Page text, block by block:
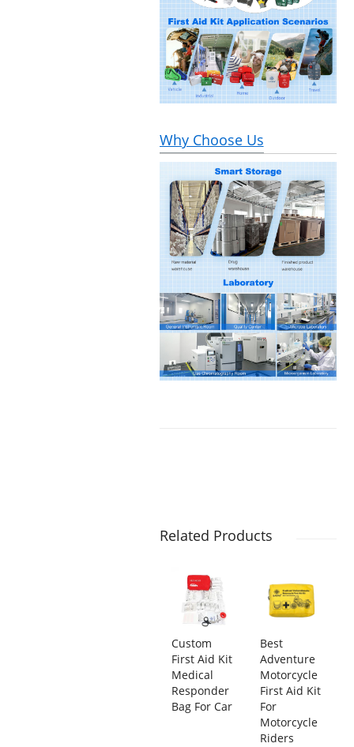
Why Choose Us
Related Products
Custom
First Aid Kit
Medical
Responder
Bag For Car
Best
Adventure
Motorcycle
First Aid Kit
For
Motorcycle
Riders